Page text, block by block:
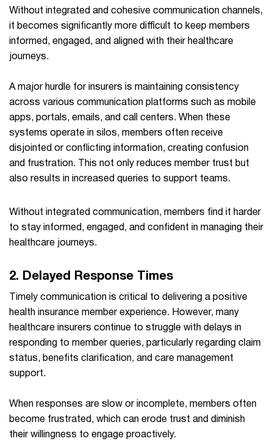
Without integrated and cohesive communication channels,
it becomes significantly more difficult to keep members
informed, engaged, and aligned with their healthcare
journeys.
A major hurdle for insurers is maintaining consistency
across various communication platforms such as mobile
apps, portals, emails, and call centers. When these
systems operate in silos, members often receive
disjointed or conflicting information, creating confusion
and frustration. This not only reduces member trust but
also results in increased queries to support teams.
Without integrated communication, members find it harder
to stay informed, engaged, and confident in managing their
healthcare journeys.
2. Delayed Response Times
Timely communication is critical to delivering a positive
health insurance member experience. However, many
healthcare insurers continue to struggle with delays in
responding to member queries, particularly regarding claim
status, benefits clarification, and care management
support.
When responses are slow or incomplete, members often
become frustrated, which can erode trust and diminish
their willingness to engage proactively.